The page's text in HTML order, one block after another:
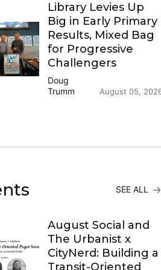
Library Levies Up
Big in Early Primary
Results, Mixed Bag
for Progressive
Challengers
Doug
Trumm
August 05,
SEE ALL
August Social and
The Urbanist x
CityNerd: Building a
Transit-Oriented